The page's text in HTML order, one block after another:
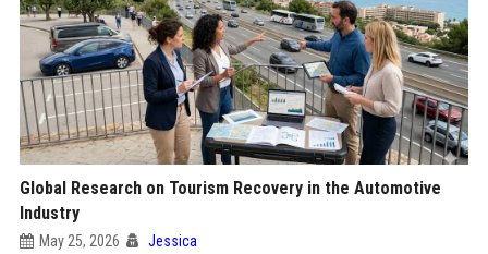
Global Research on Tourism Recovery in the Automotive
Industry
May 25, 2026 Jessica